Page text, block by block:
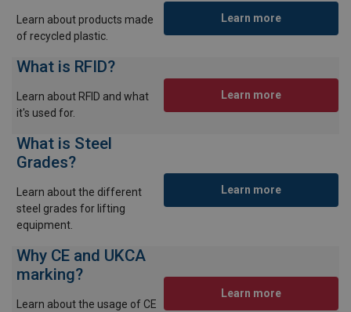
Learn about products made
of recycled plastic.
Learn more
What is RFID?
Learn about RFID and what
it's used for.
Learn more
What is Steel
Grades?
Learn about the different
steel grades for lifting
equipment.
Learn more
Why CE and UKCA
marking?
Learn about the usage of CE
Learn more